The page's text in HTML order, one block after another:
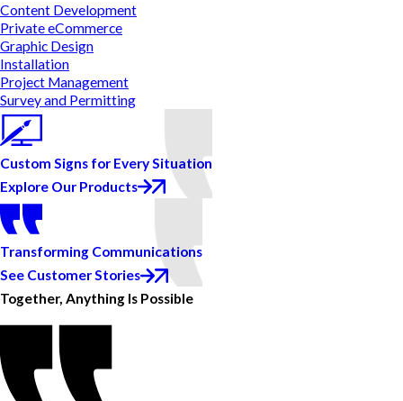
Content Development
Private eCommerce
Graphic Design
Installation
Project Management
Survey and Permitting
Custom Signs for Every Situation
Explore Our Products
Transforming Communications
See Customer Stories
Together, Anything Is Possible